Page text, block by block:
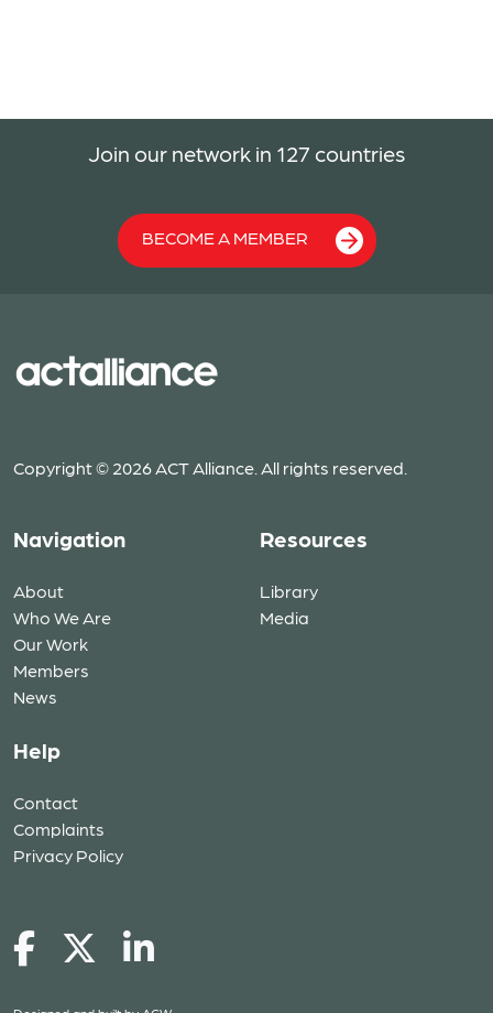
Join our network in 127 countries
BECOME A MEMBER
Copyright © 2026 ACT Alliance. All rights reserved.
Navigation
About
Who We Are
Our Work
Members
News
Resources
Library
Media
Help
Contact
Complaints
Privacy Policy